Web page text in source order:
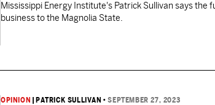
Mississippi Energy Institute's Patrick Sullivan says
business to the Magnolia State.
OPINION PATRICK SULLIVAN •SEPTEMBER 27, 2023